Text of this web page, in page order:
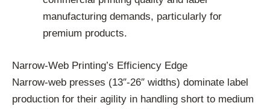
manufacturing demands, particularly for
premium products.
Narrow-Web Printing’s Efficiency Edge
Narrow-web presses (13″-26″ widths) dominate label
production for their agility in handling short to medium